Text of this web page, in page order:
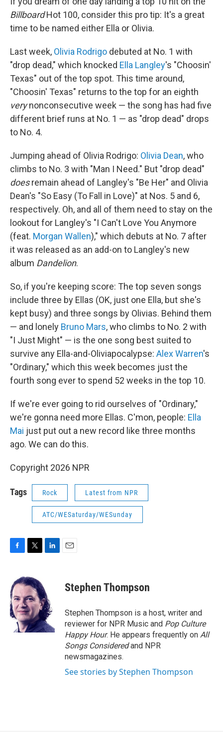
BillboardHot 100, consider this pro tip: It's a great
time to be named either Ella or Olivia.
Last week, Olivia Rodrigo debuted at No. 1 with
"drop dead," which knocked Ella Langley's "Choosin'
Texas" out of the top spot. This time around,
"Choosin' Texas" returns to the top for an eighth
verynonconsecutive week — the song has had five
different brief runs at No. 1 — as "drop dead" drops
to No. 4.
Jumping ahead of Olivia Rodrigo: Olivia Dean, who
climbs to No. 3 with "Man I Need." But "drop dead"
doesremain ahead of Langley's "Be Her" and Olivia
Dean's "So Easy (To Fall in Love)" at Nos. 5 and 6,
respectively. Oh, and all of them need to stay on the
lookout for Langley's "I Can't Love You Anymore
(feat. Morgan Wallen)," which debuts at No. 7 after
it was released as an add-on to Langley's new
album Dandelion.
So, if you're keeping score: The top seven songs
include three by Ellas (OK, just one Ella, but she's
kept busy) and three songs by Olivias. Behind them
— and lonely Bruno Mars, who climbs to No. 2 with
"I Just Might" — is the one song best suited to
survive any Ella-and-Oliviapocalypse: Alex Warren's
"Ordinary," which this week becomes just the
fourth song ever to spend 52 weeks in the top 10.
If we're ever going to rid ourselves of "Ordinary,"
we're gonna need more Ellas. C'mon, people: Ella
Mai just put out a new record like three months
ago. We can do this.
Copyright 2026 NPR
Tags Rock Latest from NPR
ATC/WESaturday/WESunday
e
b
o
o
k
i
t
t
e
r
e
d
I
n
Stephen Thompson
Stephen Thompson is a host, writer and
reviewer for NPR Music and Pop Culture
Happy Hour. He appears frequently on All
Songs Consideredand NPR
newsmagazines.
See stories by Stephen Thompson